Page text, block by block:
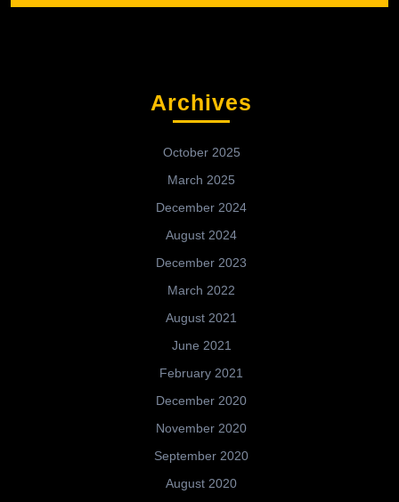
Archives
October 2025
March 2025
December 2024
August 2024
December 2023
March 2022
August 2021
June 2021
February 2021
December 2020
November 2020
September 2020
August 2020